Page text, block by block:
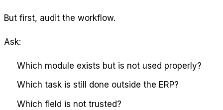
But first, audit the workflow.
Ask:
Which module exists but is not used properly?
Which task is still done outside the ERP?
Which field is not trusted?